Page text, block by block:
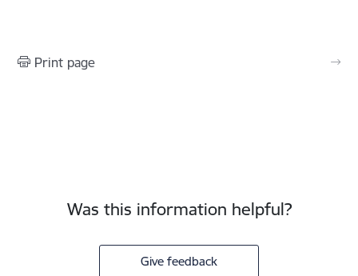
Print page
Was this information helpful?
Give feedback